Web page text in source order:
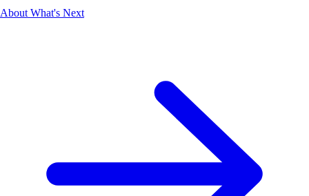
About What's Next